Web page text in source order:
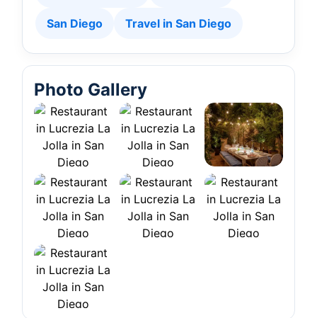
San Diego Travel in San Diego
Photo Gallery